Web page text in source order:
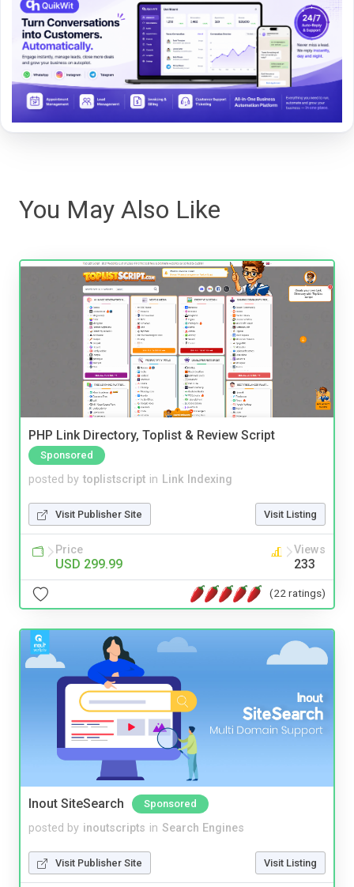
You May Also Like
PHP Link Directory, Toplist & Review Script
Sponsored
posted by toplistscript in Link Indexing
Visit Publisher Site Visit Listing
Price
USD 299.99
Views
233
(22 ratings)
Inout SiteSearch Sponsored
posted by inoutscripts in Search Engines
Visit Publisher Site Visit Listing